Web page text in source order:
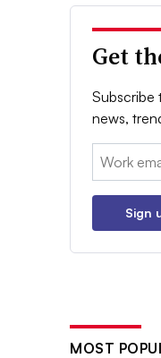
Get
Subscribe
news,
Email:
Sign
MOST